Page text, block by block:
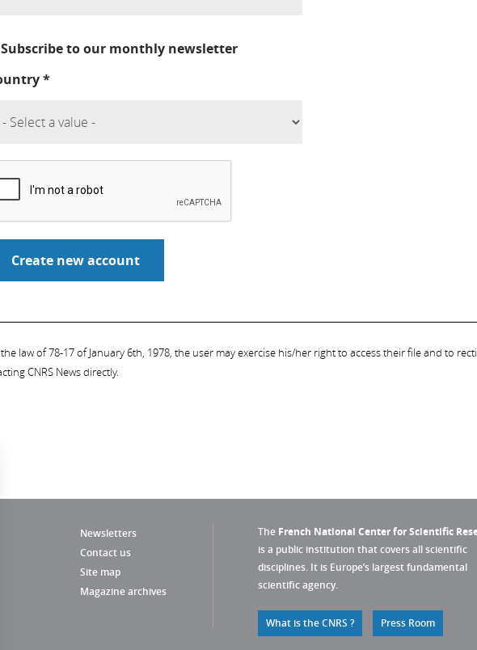
Subscribe to our monthly newsletter
*
law of 78-17 of January 6th, 1978, the user may exercise his/her right to access their file and to
CNRS News directly.
Newsletters
Contact us
Site map
Magazine archives
The French National Center for Scientific
is a public institution that covers all scientific
disciplines. It is Europe’s largest fundamental
scientific agency.
What is the CNRS ? Press Room